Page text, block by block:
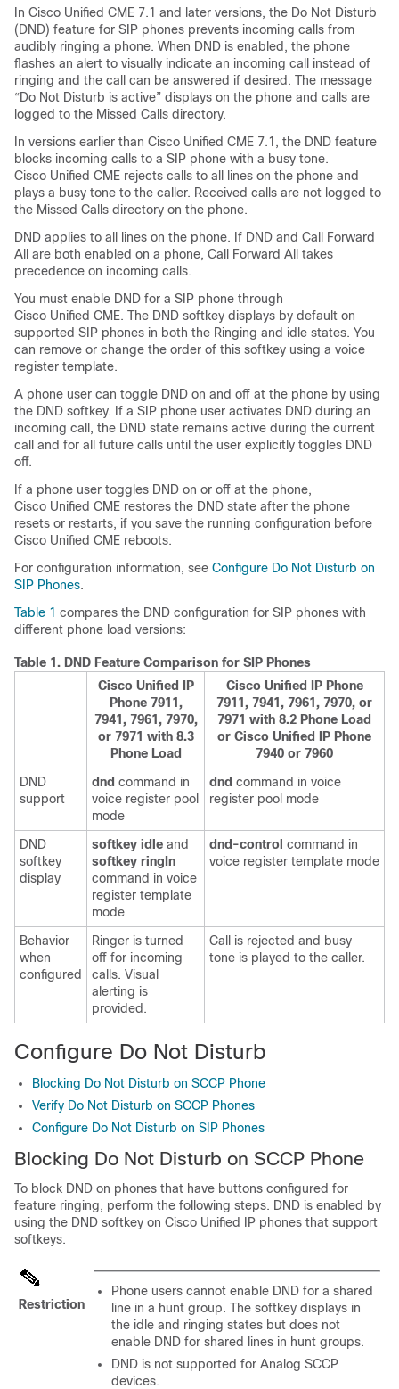
In Cisco Unified CME 7.1 and later versions, the Do Not Disturb
(DND) feature for SIP phones prevents incoming calls from
audibly ringing a phone. When DND is enabled, the phone
flashes an alert to visually indicate an incoming call instead of
ringing and the call can be answered if desired. The message
“Do Not Disturb is active” displays on the phone and calls are
logged to the Missed Calls directory.
In versions earlier than Cisco Unified CME 7.1, the DND feature
blocks incoming calls to a SIP phone with a busy tone.
Cisco Unified CME rejects calls to all lines on the phone and
plays a busy tone to the caller. Received calls are not logged to
the Missed Calls directory on the phone.
DND applies to all lines on the phone. If DND and Call Forward
All are both enabled on a phone, Call Forward All takes
precedence on incoming calls.
You must enable DND for a SIP phone through
Cisco Unified CME. The DND softkey displays by default on
supported SIP phones in both the Ringing and idle states. You
can remove or change the order of this softkey using a voice
register template.
A phone user can toggle DND on and off at the phone by using
the DND softkey. If a SIP phone user activates DND during an
incoming call, the DND state remains active during the current
call and for all future calls until the user explicitly toggles DND
off.
If a phone user toggles DND on or off at the phone,
Cisco Unified CME restores the DND state after the phone
resets or restarts, if you save the running configuration before
Cisco Unified CME reboots.
For configuration information, see Configure Do Not Disturb on
SIP Phones.
Table 1 compares the DND configuration for SIP phones with
different phone load versions:
Table 1. DND Feature Comparison for SIP Phones
Cisco Unified IP
Phone 7911,
7941, 7961, 7970,
or 7971 with 8.3
Phone Load
Cisco Unified IP Phone
7911, 7941, 7961, 7970, or
7971 with 8.2 Phone Load
or Cisco Unified IP Phone
7940 or 7960
DND
support
dnd command in
voice register pool
mode
dnd command in voice
register pool mode
DND
softkey
display
softkey idle and
softkey ringIn
command in voice
register template
mode
dnd-control command in
voice register template mode
Behavior
when
configured
Ringer is turned
off for incoming
calls. Visual
alerting is
provided.
Call is rejected and busy
tone is played to the caller.
Configure Do Not Disturb
Blocking Do Not Disturb on SCCP Phone
Verify Do Not Disturb on SCCP Phones
Configure Do Not Disturb on SIP Phones
Blocking Do Not Disturb on SCCP Phone
To block DND on phones that have buttons configured for
feature ringing, perform the following steps. DND is enabled by
using the DND softkey on Cisco Unified IP phones that support
softkeys.
Restriction
Phone users cannot enable DND for a shared
line in a hunt group. The softkey displays in
the idle and ringing states but does not
enable DND for shared lines in hunt groups.
DND is not supported for Analog SCCP
devices.